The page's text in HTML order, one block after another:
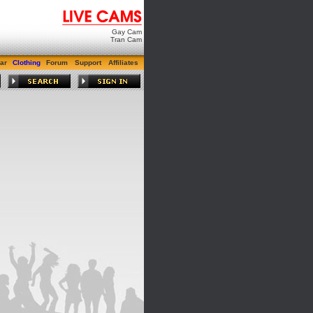
Gay Cam
Tran Cam
Clothing Forum Support Affiliates